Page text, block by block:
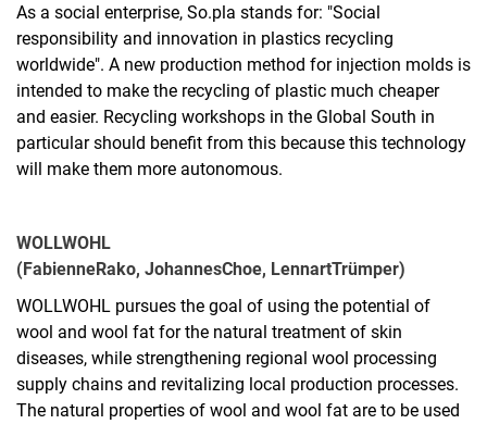
As a social enterprise, So.pla stands for: "Social
responsibility and innovation in plastics recycling
worldwide". A new production method for injection molds is
intended to make the recycling of plastic much cheaper
and easier. Recycling workshops in the Global South in
particular should benefit from this because this technology
will make them more autonomous.
WOLLWOHL
(FabienneRako, JohannesChoe, LennartTrümper)
WOLLWOHL pursues the goal of using the potential of
wool and wool fat for the natural treatment of skin
diseases, while strengthening regional wool processing
supply chains and revitalizing local production processes.
The natural properties of wool and wool fat are to be used